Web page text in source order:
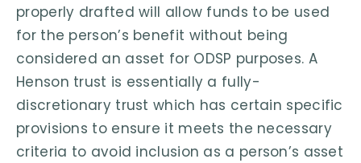
properly drafted will allow funds to be used
for the person’s benefit without being
considered an asset for ODSP purposes. A
Henson trust is essentially a fully-
discretionary trust which has certain specific
provisions to ensure it meets the necessary
criteria to avoid inclusion as a person’s asset